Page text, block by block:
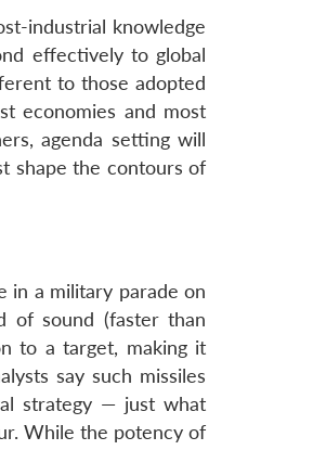
industrial knowledge
effectively to global
to those adopted
economies and most
agenda setting will
shape the contours of
in a military parade on
of sound (faster than
to a target, making it
say such missiles
strategy — just what
While the potency of